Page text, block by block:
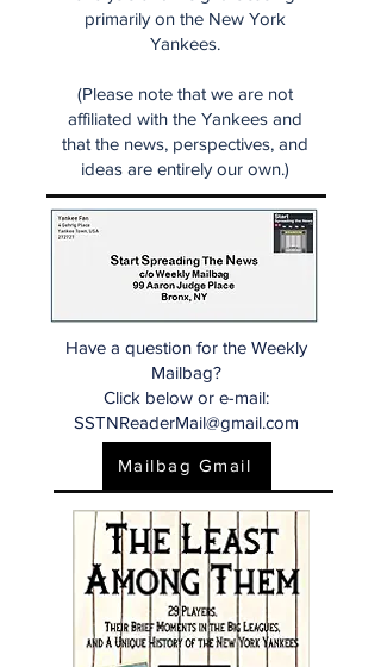
primarily on the New York
Yankees.
(Please note that we are not
affiliated with the Yankees and
that the news, perspectives, and
ideas are entirely our own.)
Have a question for the Weekly
Mailbag?
Click below or e-mail:
SSTNReaderMail@gmail.com
Mailbag Gmail